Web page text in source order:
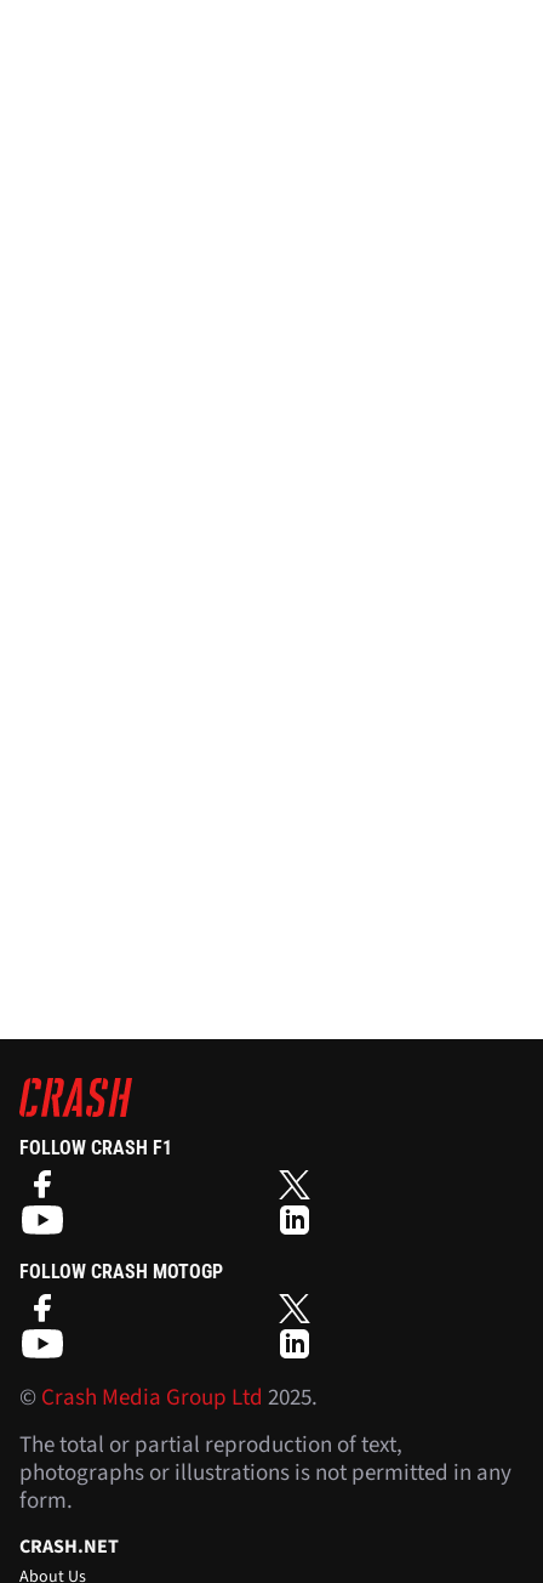
FOLLOW CRASH F1
FOLLOW CRASH MOTOGP
©Crash Media Group Ltd 2025.
The total or partial reproduction of text,
photographs or illustrations is not permitted in any
form.
CRASH.NET
About Us